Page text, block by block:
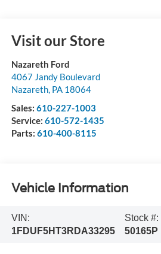
Visit our Store
Nazareth Ford
4067 Jandy Boulevard
Nazareth, PA 18064
Sales: 610-227-1003
Service: 610-572-1435
Parts: 610-400-8115
Vehicle Information
VIN:
1FDUF5HT3RDA33295
Stock #:
50165P